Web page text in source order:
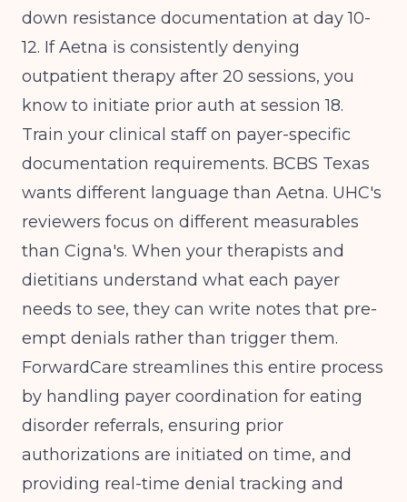
down resistance documentation at day 10-
12. If Aetna is consistently denying
outpatient therapy after 20 sessions, you
know to initiate prior auth at session 18.
Train your clinical staff on payer-specific
documentation requirements. BCBS Texas
wants different language than Aetna. UHC's
reviewers focus on different measurables
than Cigna's. When your therapists and
dietitians understand what each payer
needs to see, they can write notes that pre-
empt denials rather than trigger them.
ForwardCare streamlines this entire process
by handling payer coordination for eating
disorder referrals, ensuring prior
authorizations are initiated on time, and
providing real-time denial tracking and